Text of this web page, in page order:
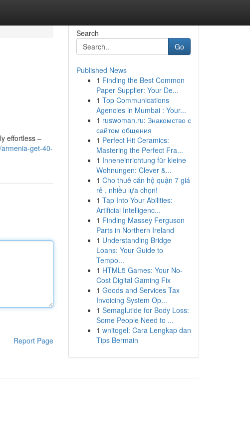
effortless –
get-40-
Report Page
Search
Go
Published News
1 Finding the Best Common
Paper Supplier: Your De...
1 Top Communications
Agencies in Mumbai : Your...
1 ruswoman.ru: Знакомство с
сайтом общения
1 Perfect Hit Ceramics:
Mastering the Perfect Fra...
1 Inneneinrichtung für kleine
Wohnungen: Clever &...
1 Cho thuê căn hộ quận 7 giá
rẻ , nhiều lựa chọn!
1 Tap Into Your Abilities:
Artificial Intelligenc...
1 Finding Massey Ferguson
Parts in Northern Ireland
1 Understanding Bridge
Loans: Your Guide to
Tempo...
1 HTML5 Games: Your No-
Cost Digital Gaming Fix
1 Goods and Services Tax
Invoicing System Op...
1 Semaglutide for Body Loss:
Some People Need to ...
1 wnitogel: Cara Lengkap dan
Tips Bermain